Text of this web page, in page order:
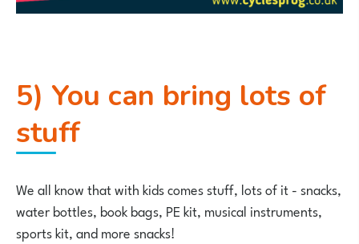
5) You can bring lots of
stuff
We all know that with kids comes stuff, lots of it - snacks,
water bottles, book bags, PE kit, musical instruments,
sports kit, and more snacks!